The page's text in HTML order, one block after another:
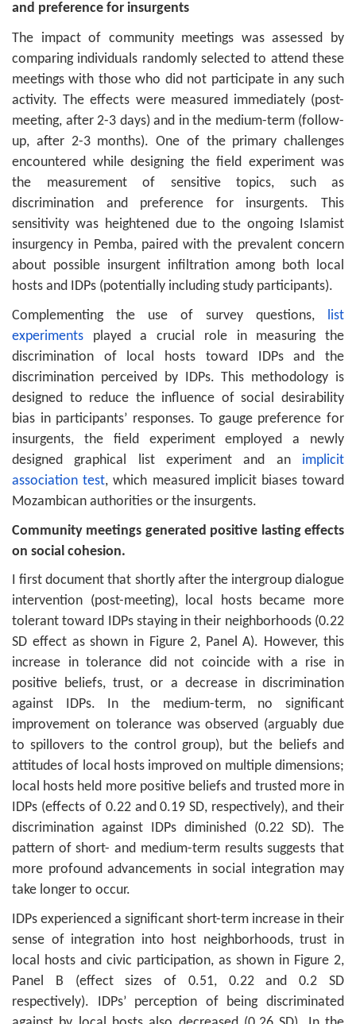
and preference for insurgents
The impact of community meetings was assessed by
comparing individuals randomly selected to attend these
meetings with those who did not participate in any such
activity. The effects were measured immediately (post-
meeting, after 2-3 days) and in the medium-term (follow-
up, after 2-3 months). One of the primary challenges
encountered while designing the field experiment was
the measurement of sensitive topics, such as
discrimination and preference for insurgents. This
sensitivity was heightened due to the ongoing Islamist
insurgency in Pemba, paired with the prevalent concern
about possible insurgent infiltration among both local
hosts and IDPs (potentially including study participants).
Complementing the use of survey questions, list
experiments played a crucial role in measuring the
discrimination of local hosts toward IDPs and the
discrimination perceived by IDPs. This methodology is
designed to reduce the influence of social desirability
bias in participants’ responses. To gauge preference for
insurgents, the field experiment employed a newly
designed graphical list experiment and an implicit
association test, which measured implicit biases toward
Mozambican authorities or the insurgents.
Community meetings generated positive lasting effects
on social cohesion.
I first document that shortly after the intergroup dialogue
intervention (post-meeting), local hosts became more
tolerant toward IDPs staying in their neighborhoods (0.22
SD effect as shown in Figure 2, Panel A). However, this
increase in tolerance did not coincide with a rise in
positive beliefs, trust, or a decrease in discrimination
against IDPs. In the medium-term, no significant
improvement on tolerance was observed (arguably due
to spillovers to the control group), but the beliefs and
attitudes of local hosts improved on multiple dimensions;
local hosts held more positive beliefs and trusted more in
IDPs (effects of 0.22 and 0.19 SD, respectively), and their
discrimination against IDPs diminished (0.22 SD). The
pattern of short- and medium-term results suggests that
more profound advancements in social integration may
take longer to occur.
IDPs experienced a significant short-term increase in their
sense of integration into host neighborhoods, trust in
local hosts and civic participation, as shown in Figure 2,
Panel B (effect sizes of 0.51, 0.22 and 0.2 SD
respectively). IDPs’ perception of being discriminated